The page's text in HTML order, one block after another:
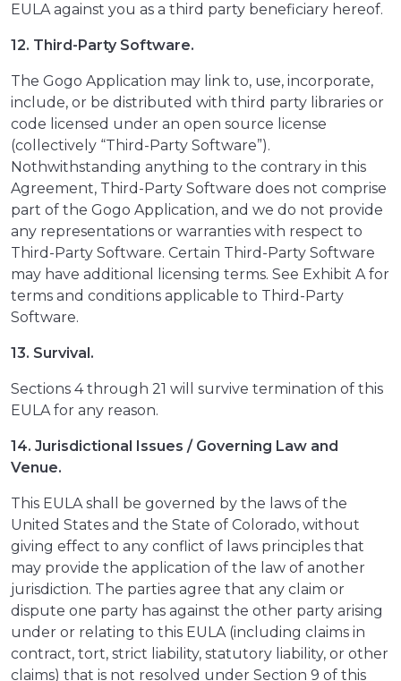
EULA against you as a third party beneficiary hereof.
12. Third-Party Software.
The Gogo Application may link to, use, incorporate,
include, or be distributed with third party libraries or
code licensed under an open source license
(collectively “Third-Party Software”).
Nothwithstanding anything to the contrary in this
Agreement, Third-Party Software does not comprise
part of the Gogo Application, and we do not provide
any representations or warranties with respect to
Third-Party Software. Certain Third-Party Software
may have additional licensing terms. See Exhibit A for
terms and conditions applicable to Third-Party
Software.
13. Survival.
Sections 4 through 21 will survive termination of this
EULA for any reason.
14. Jurisdictional Issues / Governing Law and
Venue.
This EULA shall be governed by the laws of the
United States and the State of Colorado, without
giving effect to any conflict of laws principles that
may provide the application of the law of another
jurisdiction. The parties agree that any claim or
dispute one party has against the other party arising
under or relating to this EULA (including claims in
contract, tort, strict liability, statutory liability, or other
claims) that is not resolved under Section 9 of this